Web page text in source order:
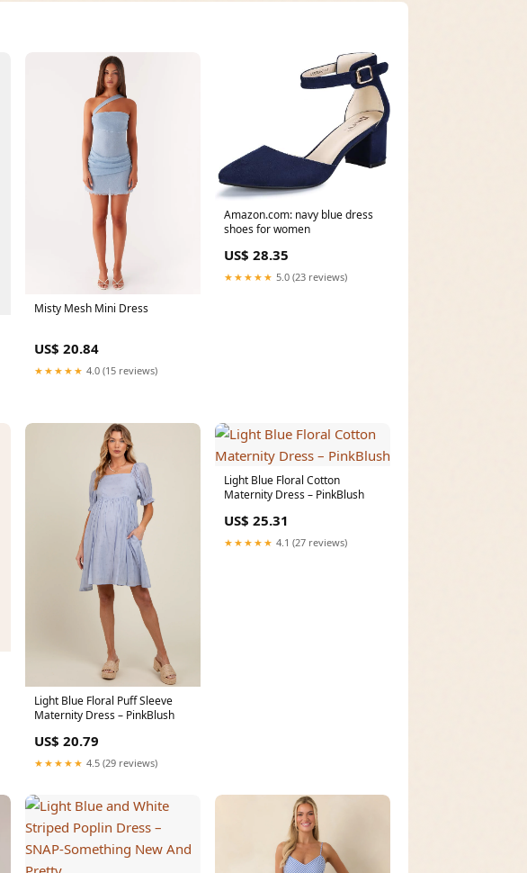
Misty Mesh Mini Dress
US$ 20.84
★★★★★ 4.0 (15 reviews)
Amazon.com: navy blue dress
shoes for women
US$ 28.35
★★★★★ 5.0 (23 reviews)
Light Blue Floral Puff Sleeve
Maternity Dress – PinkBlush
US$ 20.79
★★★★★ 4.5 (29 reviews)
Light Blue Floral Cotton
Maternity Dress – PinkBlush
US$ 25.31
★★★★★ 4.1 (27 reviews)